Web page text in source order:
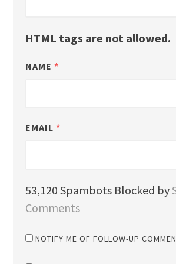
HTML tags are not allowed.
NAME *
EMAIL *
53,120 Spambots Blocked by
Comments
NOTIFY ME OF FOLLOW-UP